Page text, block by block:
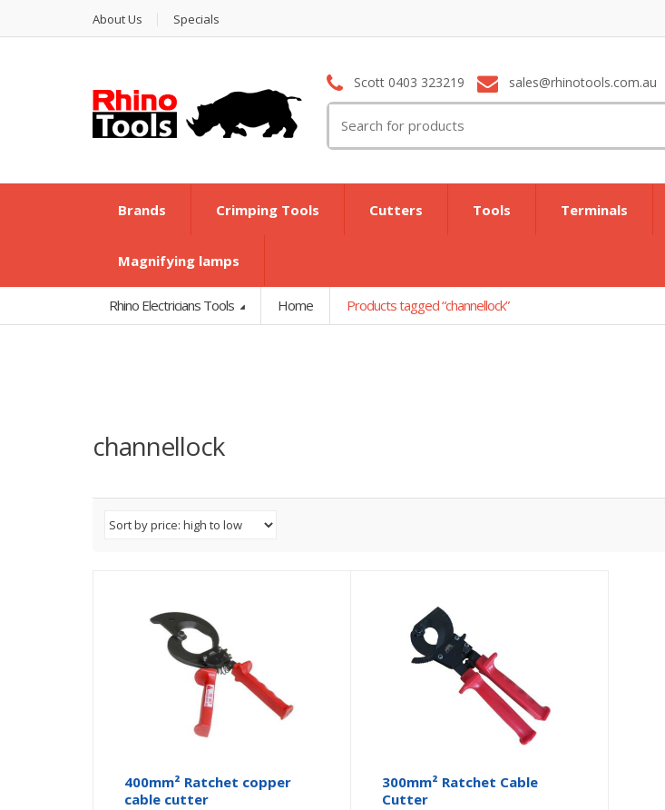
About Us Specials
Scott 0403 323219 sales@rhinotools.com.au
for:
Brands Crimping Tools Cutters Tools Terminals
Magnifying lamps
Rhino Electricians Tools Home Products tagged “channellock”
channellock
400mm² Ratchet copper
cable cutter
300mm² Ratchet Cable
Cutter